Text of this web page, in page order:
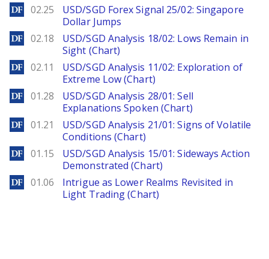
DailyForex
02.25
USD/SGD Forex Signal 25/02: Singapore
Dollar Jumps
DailyForex
02.18
USD/SGD Analysis 18/02: Lows Remain in
Sight (Chart)
DailyForex
02.11
USD/SGD Analysis 11/02: Exploration of
Extreme Low (Chart)
DailyForex
01.28
USD/SGD Analysis 28/01: Sell
Explanations Spoken (Chart)
DailyForex
01.21
USD/SGD Analysis 21/01: Signs of Volatile
Conditions (Chart)
DailyForex
01.15
USD/SGD Analysis 15/01: Sideways Action
Demonstrated (Chart)
DailyForex
01.06
Intrigue as Lower Realms Revisited in
Light Trading (Chart)